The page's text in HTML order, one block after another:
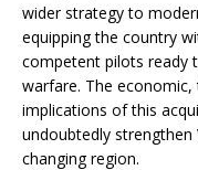
wider strategy to
equipping the country
competent pilots ready
warfare. The
implications of this
undoubtedly strengthen
changing region.